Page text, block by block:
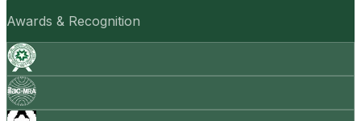
Awards & Recognition